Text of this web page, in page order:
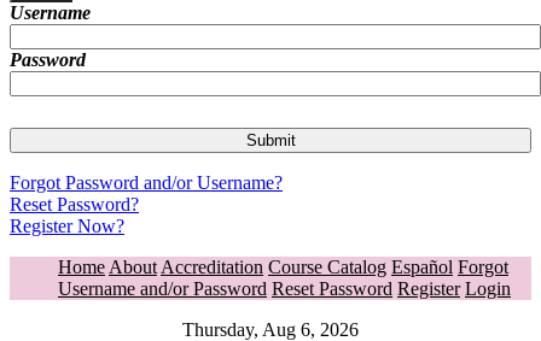
Username
Password
Forgot Password and/or Username?
Reset Password?
Register Now?
Home About Accreditation Course Catalog Español Forgot
Username and/or Password Reset Password Register Login
Thursday, Aug 6, 2026